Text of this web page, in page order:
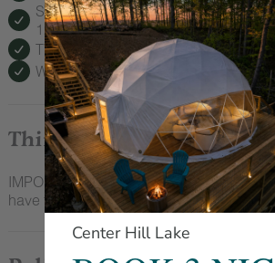
Suitable for children (2-
12 years)
(under
TV
Toaster
Wine glasses
Things To Note
IMPORTANT: We have a two night
have to cancel if you make a single night
Center Hill Lake